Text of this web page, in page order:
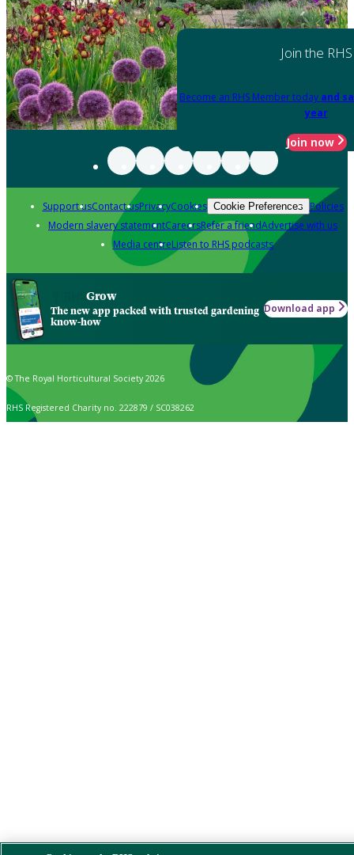
Join the RHS
Become an RHS Member today and
year
Join now
Support usContact usPrivacyCookies Cookie Preferences Policies
Modern slavery statementCareersRefer a friendAdvertise with us
Media centreListen to RHS podcasts
Grow
The new app packed with trusted gardening
know-how
Download app
© The Royal Horticultural Society 2026
RHS Registered Charity no. 222879 / SC038262